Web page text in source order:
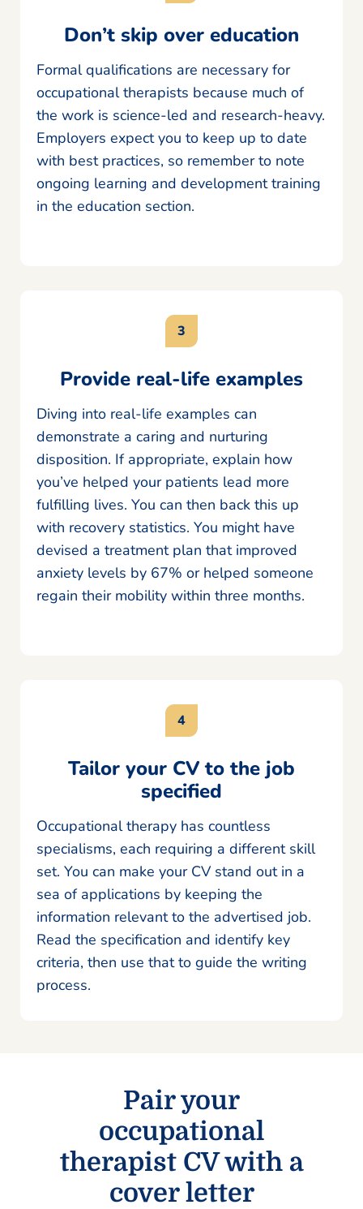
Don’t skip over education
Formal qualifications are necessary for
occupational therapists because much of
the work is science-led and research-heavy.
Employers expect you to keep up to date
with best practices, so remember to note
ongoing learning and development training
in the education section.
Provide real-life examples
Diving into real-life examples can
demonstrate a caring and nurturing
disposition. If appropriate, explain how
you’ve helped your patients lead more
fulfilling lives. You can then back this up
with recovery statistics. You might have
devised a treatment plan that improved
anxiety levels by 67% or helped someone
regain their mobility within three months.
Tailor your CV to the job
specified
Occupational therapy has countless
specialisms, each requiring a different skill
set. You can make your CV stand out in a
sea of applications by keeping the
information relevant to the advertised job.
Read the specification and identify key
criteria, then use that to guide the writing
process.
Pair your
occupational
therapist CV with a
cover letter